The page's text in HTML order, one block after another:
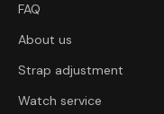
FAQ
About us
Strap adjustment
Watch service